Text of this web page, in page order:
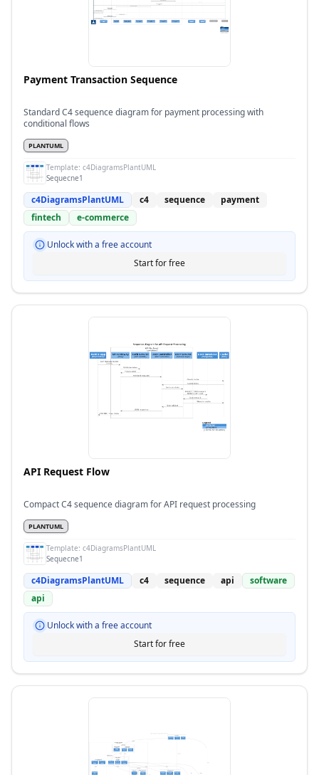
Payment Transaction Sequence
Standard C4 sequence diagram for payment processing with
conditional flows
PLANTUML
Template: c4DiagramsPlantUML
Sequecne1
c4DiagramsPlantUML c4 sequence
payment
fintech
e-commerce
Unlock with a free account
Start for free
API Request Flow
Compact C4 sequence diagram for API request processing
PLANTUML
Template: c4DiagramsPlantUML
Sequecne1
c4DiagramsPlantUML c4 sequence api
software
api
Unlock with a free account
Start for free